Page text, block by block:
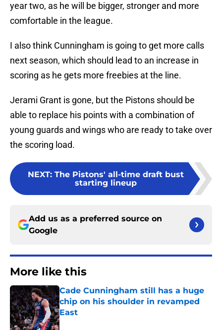
year two, as he will be bigger, stronger and more
comfortable in the league.
I also think Cunningham is going to get more calls
next season, which should lead to an increase in
scoring as he gets more freebies at the line.
Jerami Grant is gone, but the Pistons should be
able to replace his points with a combination of
young guards and wings who are ready to take over
the scoring load.
NEXT: The Pistons' all-time draft bust
starting lineup
Add us as a preferred source on
Google
More like this
Cade Cunningham still has a huge
chip on his shoulder in revamped
East
Published by on Invalid Date